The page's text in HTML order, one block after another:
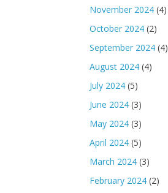
November 2024 (4)
October 2024 (2)
September 2024 (4)
August 2024 (4)
July 2024 (5)
June 2024 (3)
May 2024 (3)
April 2024 (5)
March 2024 (3)
February 2024 (2)